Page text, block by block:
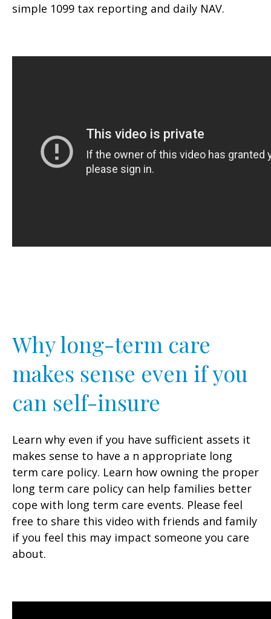
simple 1099 tax reporting and daily NAV.
Why long-term care
makes sense even if you
can self-insure
Learn why even if you have sufficient assets it
makes sense to have a n appropriate long
term care policy. Learn how owning the proper
long term care policy can help families better
cope with long term care events. Please feel
free to share this video with friends and family
if you feel this may impact someone you care
about.